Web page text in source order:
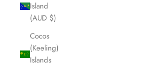
Island
(AUD $)
Cocos
(Keeling)
Islands